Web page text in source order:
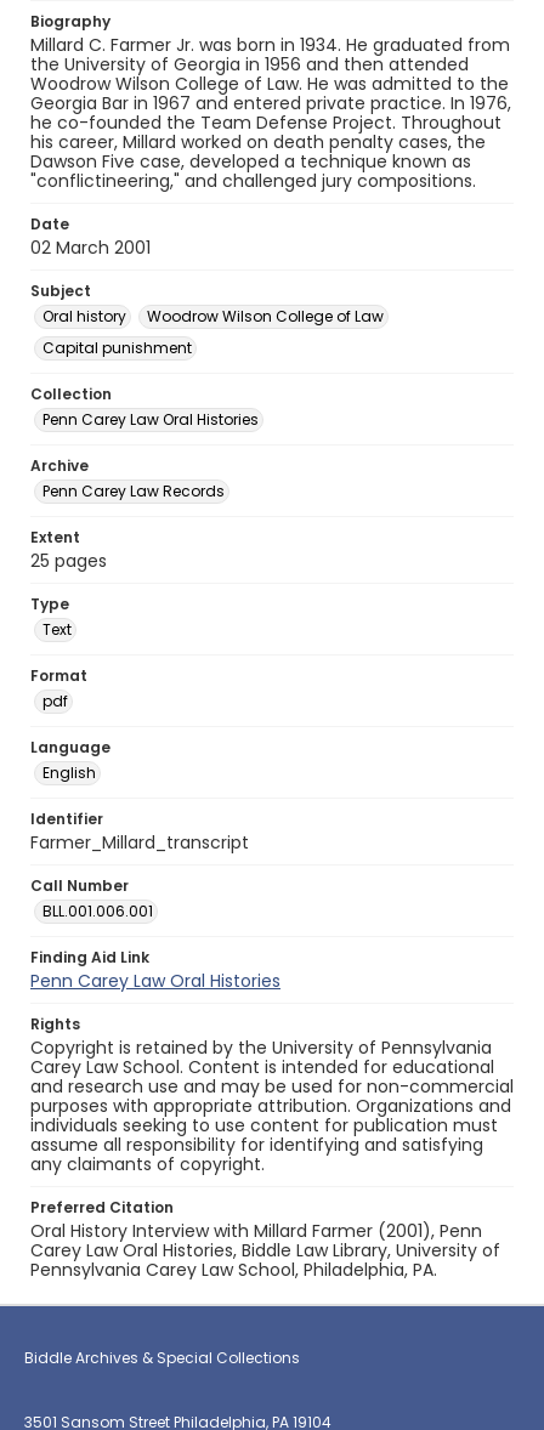
Biography
Millard C. Farmer Jr. was born in 1934. He graduated from
the University of Georgia in 1956 and then attended
Woodrow Wilson College of Law. He was admitted to the
Georgia Bar in 1967 and entered private practice. In 1976,
he co-founded the Team Defense Project. Throughout
his career, Millard worked on death penalty cases, the
Dawson Five case, developed a technique known as
"conflictineering," and challenged jury compositions.
Date
02 March 2001
Subject
Oral history
Woodrow Wilson College of Law
Capital punishment
Collection
Penn Carey Law Oral Histories
Archive
Penn Carey Law Records
Extent
25 pages
Type
Text
Format
pdf
Language
English
Identifier
Farmer_Millard_transcript
Call Number
BLL.001.006.001
Finding Aid Link
Penn Carey Law Oral Histories
Rights
Copyright is retained by the University of Pennsylvania
Carey Law School. Content is intended for educational
and research use and may be used for non-commercial
purposes with appropriate attribution. Organizations and
individuals seeking to use content for publication must
assume all responsibility for identifying and satisfying
any claimants of copyright.
Preferred Citation
Oral History Interview with Millard Farmer (2001), Penn
Carey Law Oral Histories, Biddle Law Library, University of
Pennsylvania Carey Law School, Philadelphia, PA.
Biddle Archives & Special Collections
3501 Sansom Street Philadelphia, PA 19104